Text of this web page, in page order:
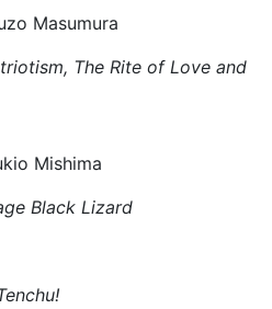
Masumura
The Rite of Love and
Mishima
Black Lizard